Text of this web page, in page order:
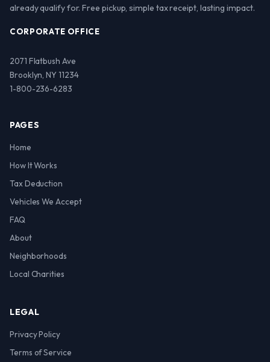
already qualify for. Free pickup, simple tax receipt, lasting impact.
CORPORATE OFFICE
2071 Flatbush Ave
Brooklyn, NY 11234
1-800-236-6283
PAGES
Home
How It Works
Tax Deduction
Vehicles We Accept
FAQ
About
Neighborhoods
Local Charities
LEGAL
Privacy Policy
Terms of Service